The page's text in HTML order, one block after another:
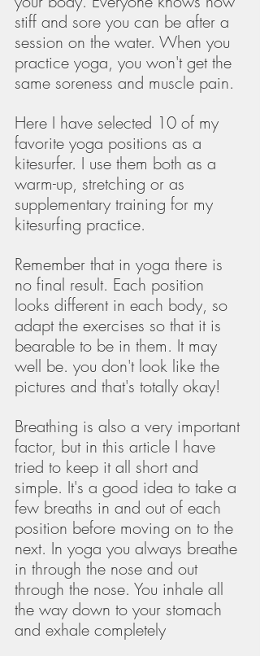
stiff and sore you can be after a
session on the water. When you
practice yoga, you won't get the
same soreness and muscle pain.
Here I have selected 10 of my
favorite yoga positions as a
kitesurfer. I use them both as a
warm-up, stretching or as
supplementary training for my
kitesurfing practice.
Remember that in yoga there is
no final result. Each position
looks different in each body, so
adapt the exercises so that it is
bearable to be in them. It may
well be. you don't look like the
pictures and that's totally okay!
Breathing is also a very important
factor, but in this article I have
tried to keep it all short and
simple. It's a good idea to take a
few breaths in and out of each
position before moving on to the
next. In yoga you always breathe
in through the nose and out
through the nose. You inhale all
the way down to your stomach
and exhale completely